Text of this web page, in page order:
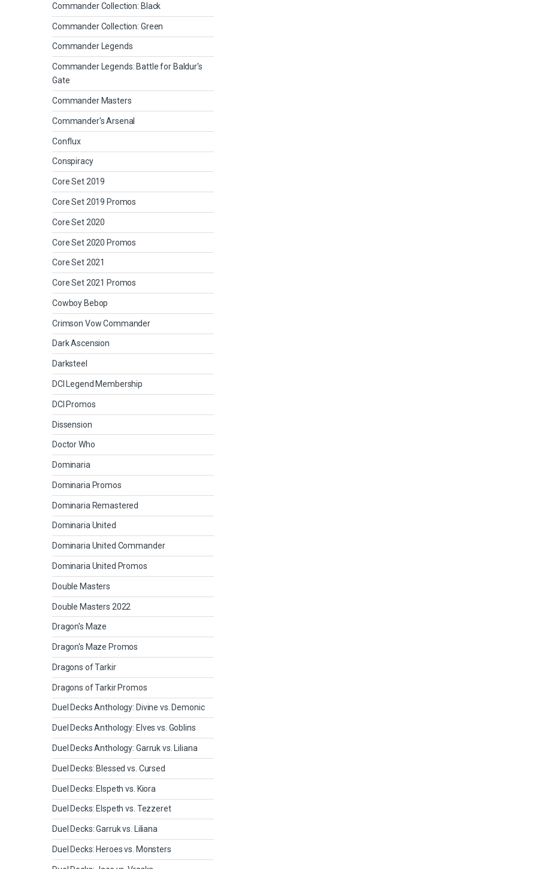
Commander Collection: Black
Commander Collection: Green
Commander Legends
Commander Legends: Battle for Baldur's
Gate
Commander Masters
Commander's Arsenal
Conflux
Conspiracy
Core Set 2019
Core Set 2019 Promos
Core Set 2020
Core Set 2020 Promos
Core Set 2021
Core Set 2021 Promos
Cowboy Bebop
Crimson Vow Commander
Dark Ascension
Darksteel
DCI Legend Membership
DCI Promos
Dissension
Doctor Who
Dominaria
Dominaria Promos
Dominaria Remastered
Dominaria United
Dominaria United Commander
Dominaria United Promos
Double Masters
Double Masters 2022
Dragon's Maze
Dragon's Maze Promos
Dragons of Tarkir
Dragons of Tarkir Promos
Duel Decks Anthology: Divine vs. Demonic
Duel Decks Anthology: Elves vs. Goblins
Duel Decks Anthology: Garruk vs. Liliana
Duel Decks: Blessed vs. Cursed
Duel Decks: Elspeth vs. Kiora
Duel Decks: Elspeth vs. Tezzeret
Duel Decks: Garruk vs. Liliana
Duel Decks: Heroes vs. Monsters